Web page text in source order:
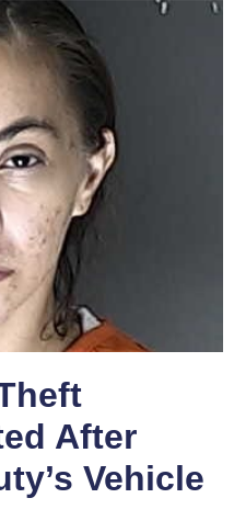
After
Vehicle